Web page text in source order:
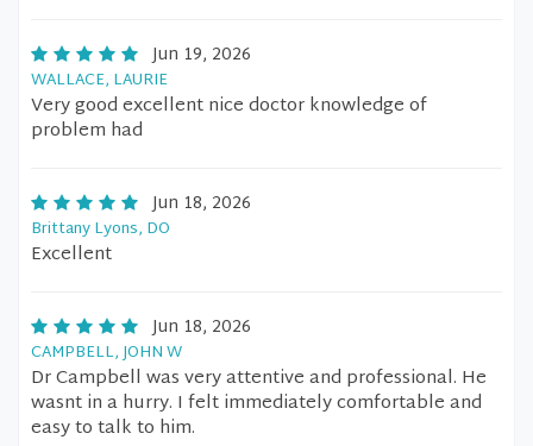
Jun 19, 2026
WALLACE, LAURIE
Very good excellent nice doctor knowledge of
problem had
Jun 18, 2026
Brittany Lyons, DO
Excellent
Jun 18, 2026
CAMPBELL, JOHN W
Dr Campbell was very attentive and professional. He
wasnt in a hurry. I felt immediately comfortable and
easy to talk to him.